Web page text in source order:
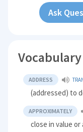
Ask
Vocabulary
ADDRESS
(addressed) to
APPROXIMATELY
close in value